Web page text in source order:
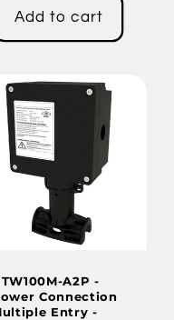
Add to cart
A2P -
Connection
Entry -